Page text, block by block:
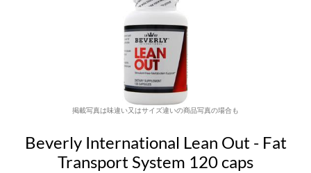
掲載写真は味違い又はサイズ違いの商品写真の場合も
Beverly International Lean Out - Fat
Transport System 120 caps